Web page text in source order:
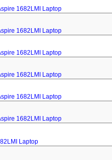
1682LMI Laptop
1682LMI Laptop
1682LMI Laptop
1682LMI Laptop
1682LMI Laptop
1682LMI Laptop
Laptop